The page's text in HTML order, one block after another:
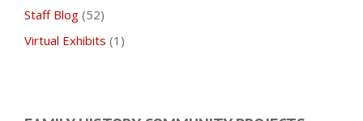
Staff Blog (52)
Virtual Exhibits (1)